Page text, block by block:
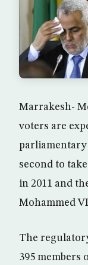
Marrakesh-
voters are
second to
in 2011 and
Mohammed
The
395 members